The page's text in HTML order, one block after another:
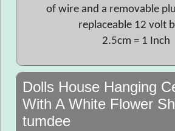
of wire and a removable
replaceable 12 volt
2.5cm = 1 Inch
Dolls House Hanging
With A White Flower
tumdee